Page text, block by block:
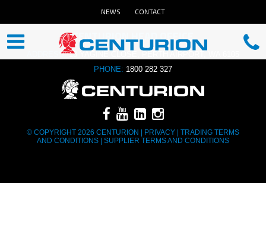
NEWS CONTACT
CENTURION HEAD OFFICE
ADDRESS:13 YAGINE CLOSE, PERTH AIRPORT, WA 6105
PHONE: 1800 282 327
© COPYRIGHT 2026 CENTURION | PRIVACY
TRADING TERMS
AND CONDITIONS
SUPPLIER TERMS AND CONDITIONS